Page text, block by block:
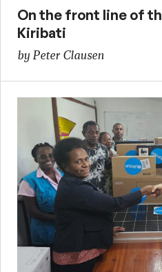
On the front line of
Kiribati
by Peter Clausen